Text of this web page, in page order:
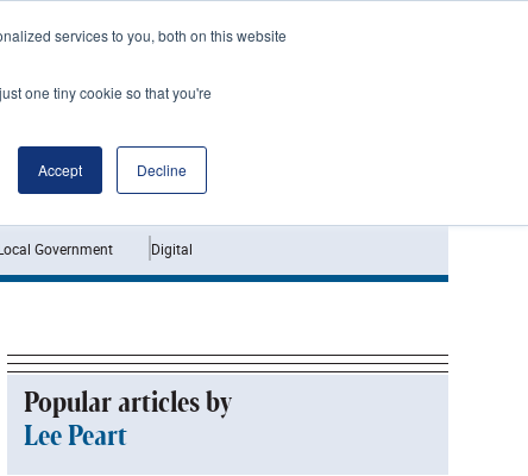
services to you, both on this website
one tiny cookie so that you're
Accept Decline
Government Digital
Popular articles by
Lee Peart